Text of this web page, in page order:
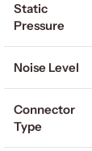
Static
Pressure
Noise Level
Connector
Type